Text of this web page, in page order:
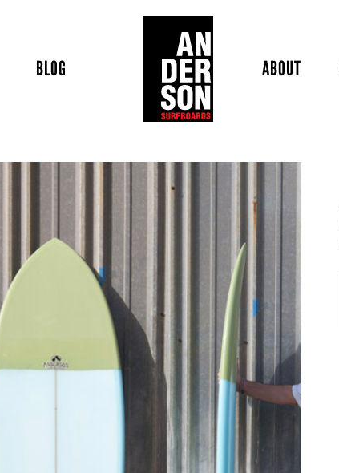
BLOG ABOUT